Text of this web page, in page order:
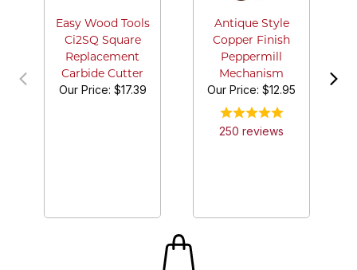
Easy Wood Tools
Ci2SQ Square
Replacement
Carbide Cutter
Our Price: $17.39
Antique Style
Copper Finish
Peppermill
Mechanism
Our Price: $12.95
250 reviews